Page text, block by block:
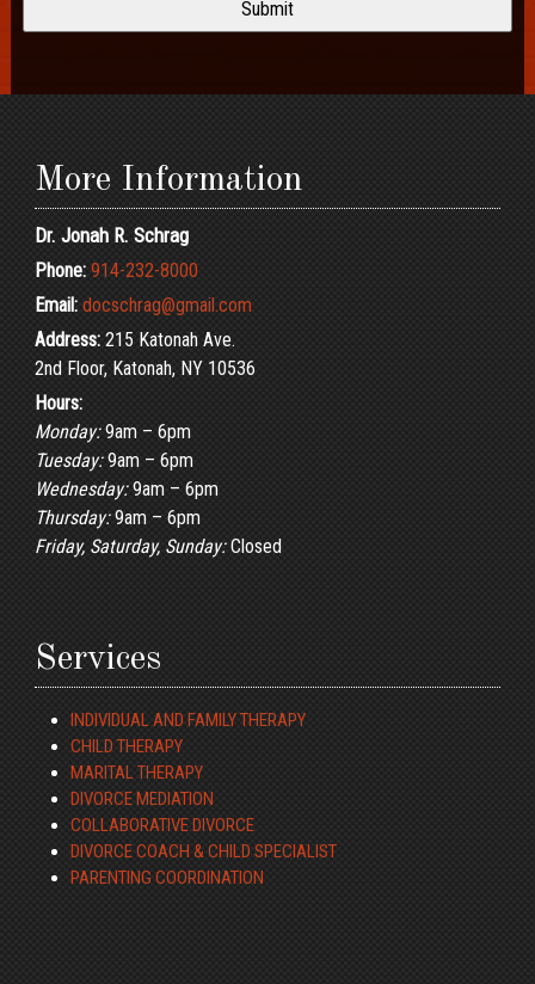
More Information
Dr. Jonah R. Schrag
Phone: 914-232-8000
Email: docschrag@gmail.com
Address: 215 Katonah Ave.
2nd Floor, Katonah, NY 10536
Hours:
Monday:9am – 6pm
Tuesday:9am – 6pm
Wednesday:9am – 6pm
Thursday:9am – 6pm
Friday, Saturday, Sunday:Closed
Services
INDIVIDUAL AND FAMILY THERAPY
CHILD THERAPY
MARITAL THERAPY
DIVORCE MEDIATION
COLLABORATIVE DIVORCE
DIVORCE COACH & CHILD SPECIALIST
PARENTING COORDINATION